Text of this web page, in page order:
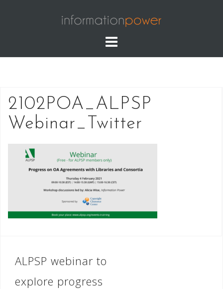
2102POA_ALPSP
Webinar_Twitter
Post
navigation
ALPSP webinar to
explore progress